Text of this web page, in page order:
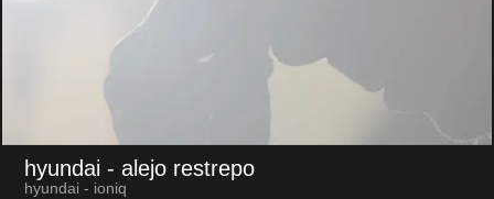
hyundai - alejo restrepo
hyundai - ioniq